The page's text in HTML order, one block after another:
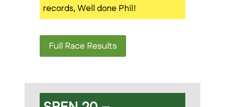
records, Well done Phil!
Full Race Results